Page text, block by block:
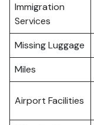
Immigration
Services
Missing Luggage
Miles
Airport Facilities